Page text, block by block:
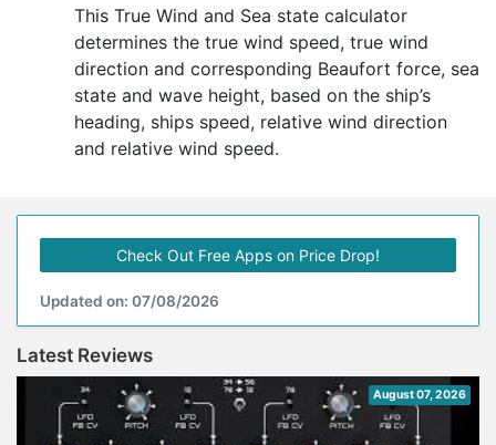
This True Wind and Sea state calculator
determines the true wind speed, true wind
direction and corresponding Beaufort force, sea
state and wave height, based on the ship’s
heading, ships speed, relative wind direction
and relative wind speed.
Check Out Free Apps on Price Drop!
Updated on: 07/08/2026
Latest Reviews
August 07, 2026